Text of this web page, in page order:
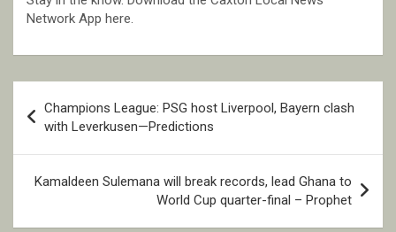
Network App here.
navigation
Champions League: PSG host Liverpool, Bayern clash
with Leverkusen—Predictions
Kamaldeen Sulemana will break records, lead Ghana to
World Cup quarter-final – Prophet